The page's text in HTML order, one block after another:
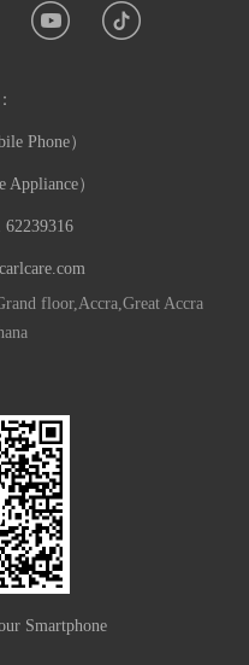
Phone）
Appliance）
62239316
floor,Accra,Great Accra
Smartphone